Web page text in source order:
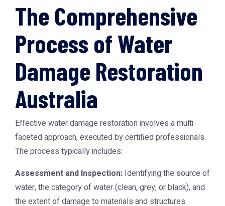
The Comprehensive
Process of Water
Damage Restoration
Australia
Effective water damage restoration involves a multi-
faceted approach, executed by certified professionals.
The process typically includes:
Assessment and Inspection: Identifying the source of
water, the category of water (clean, grey, or black), and
the extent of damage to materials and structures.